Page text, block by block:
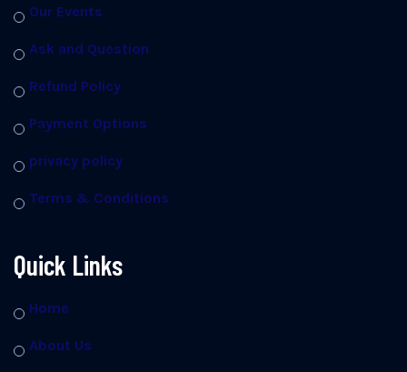
Our Events
Ask and Question
Refund Policy
Payment Options
privacy policy
Terms & Conditions
Quick Links
Home
About Us